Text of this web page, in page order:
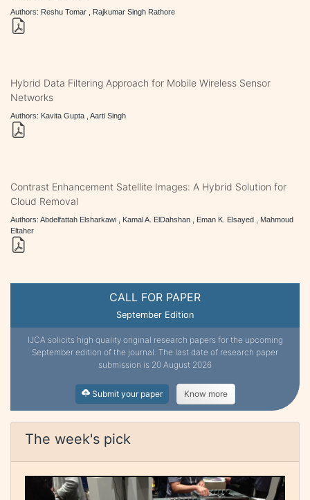
CALL FOR PAPER
September Edition
IJCA solicits high quality original research papers for the upcoming
September edition of the journal. The last date of research paper
submission is 20 August 2026
Submit your paper Know more
The week's pick
Authors: Reshu Tomar , Rajkumar Singh Rathore
Hybrid Data Filtering Approach for Mobile Wireless Sensor
Networks
Authors: Kavita Gupta , Aarti Singh
Contrast Enhancement Satellite Images: A Hybrid Solution for
Cloud Removal
Authors: Abdelfattah Elsharkawi , Kamal A. ElDahshan , Eman K. Elsayed , Mahmoud
Eltaher